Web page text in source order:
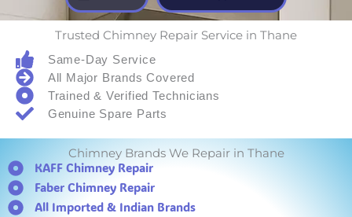
Trusted Chimney Repair Service in Thane
Same-Day Service
All Major Brands Covered
Trained & Verified Technicians
Genuine Spare Parts
Chimney Brands We Repair in Thane
KAFF Chimney Repair
Faber Chimney Repair
All Imported & Indian Brands